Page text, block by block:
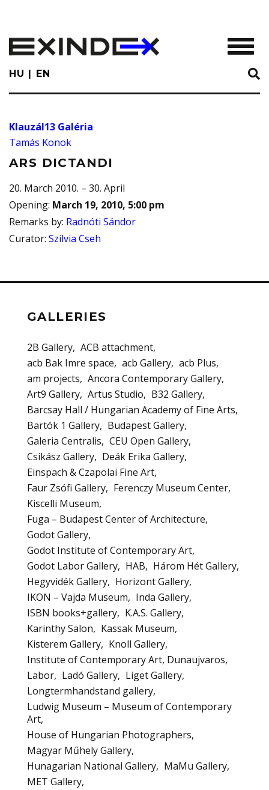
main
content
HU EN
Klauzál13 Galéria
Tamás Konok
ARS DICTANDI
20. March 2010. – 30. April
Opening: March 19, 2010, 5:00 pm
Remarks by: Radnóti Sándor
Curator: Szilvia Cseh
GALLERIES
2B Gallery ACB attachment
acb Bak Imre space
acb Gallery acb Plus
am projects
Ancora Contemporary Gallery
Art9 Gallery Artus Studio
B32 Gallery
Barcsay Hall / Hungarian Academy of Fine Arts
Bartók 1 Gallery
Budapest Gallery
Galeria Centralis
CEU Open Gallery
Csikász Gallery
Deák Erika Gallery
Einspach & Czapolai Fine Art
Faur Zsófi Gallery
Ferenczy Museum Center
Kiscelli Museum
Fuga – Budapest Center of Architecture
Godot Gallery
Godot Institute of Contemporary Art
Godot Labor Gallery
HAB
Három Hét Gallery
Hegyvidék Gallery
Horizont Gallery
IKON – Vajda Museum
Inda Gallery
ISBN books+gallery
K.A.S. Gallery
Karinthy Salon
Kassak Museum
Kisterem Gallery
Knoll Gallery
Institute of Contemporary Art, Dunaujvaros
Labor
Ladó Gallery
Liget Gallery
Longtermhandstand gallery
Ludwig Museum – Museum of Contemporary
Art
House of Hungarian Photographers
Magyar Műhely Gallery
Hunagarian National Gallery
MaMu Gallery
MET Gallery